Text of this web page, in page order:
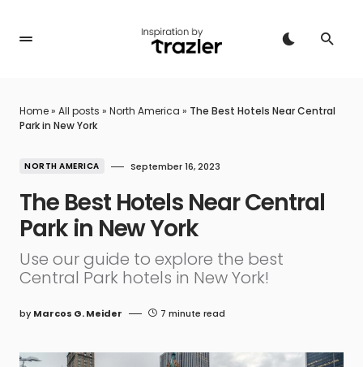
Home» All posts » North America » The Best Hotels Near Central
Park in New York
NORTH AMERICA September 16, 2023
The Best Hotels Near Central
Park in New York
Use our guide to explore the best
Central Park hotels in New York!
by Marcos G. Meider 7 minute read